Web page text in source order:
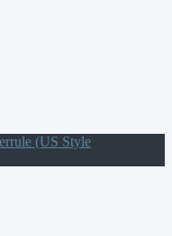
(US Style